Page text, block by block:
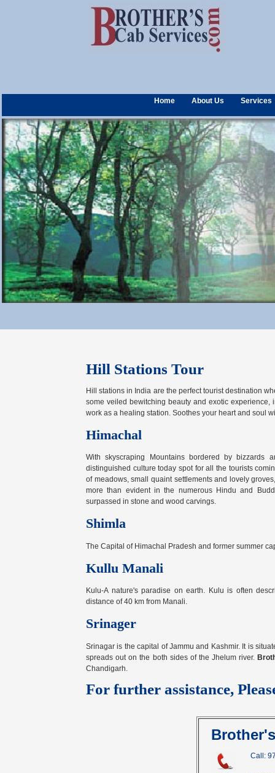
Home About Us Services
Hill Stations Tour
Hill stations in India are the perfect tourist destination
some veiled bewitching beauty and exotic
work as a healing station. Soothes your heart and soul
Himachal
With skyscraping Mountains bordered by bizzards
distinguished culture today spot for all the tourists
of meadows, small quaint settlements and lovely
more than evident in the numerous Hindu and
surpassed in stone and wood carvings.
Shimla
The Capital of Himachal Pradesh and former summer
Kullu Manali
Kulu-A nature's paradise on earth. Kulu is often
distance of 40 km from Manali.
Srinager
Srinagar is the capital of Jammu and Kashmir. It is
spreads out on the both sides of the Jhelum river.
Chandigarh.
For further assistance,
Call: